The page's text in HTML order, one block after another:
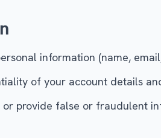
information (name,
of your account details
provide false or fraudulent